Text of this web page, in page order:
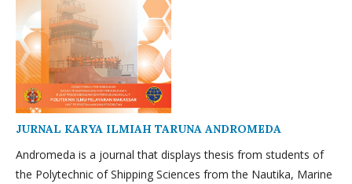
JURNAL KARYA ILMIAH TARUNA ANDROMEDA
Andromeda is a journal that displays thesis from students of
the Polytechnic of Shipping Sciences from the Nautika, Marine